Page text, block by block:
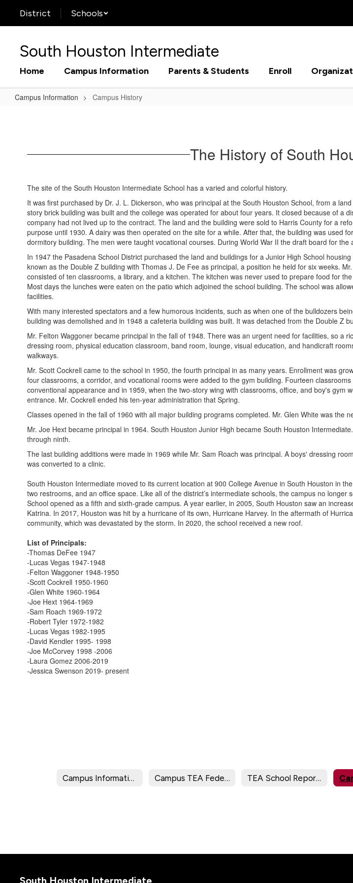
main
District Schools
South Houston Intermediate
Home Campus Information Parents & Students Enroll
Campus Information Campus History
The History of South
The site of the South Houston Intermediate School has a varied and colorful history.
It was first purchased by Dr. J. L. Dickerson, who was principal at the South Houston School, from a
story brick building was built and the college was operated for about four years. It closed because of a
company had not lived up to the contract. The land and the building were sold to Harris County for a
purpose until 1930. A dairy was then operated on the site for a while. After that, the building was used
dormitory building. The men were taught vocational courses. During World War II the draft board for
In 1947 the Pasadena School District purchased the land and buildings for a Junior High School
known as the Double Z building with Thomas J. De Fee as principal, a position he held for six weeks.
consisted of ten classrooms, a library, and a kitchen. The kitchen was never used to prepare food for
Most days the lunches were eaten on the patio which adjoined the school building. The school was
facilities.
With many interested spectators and a few humorous incidents, such as when one of the bulldozers
building was demolished and in 1948 a cafeteria building was built. It was detached from the Double Z
Mr. Felton Waggoner became principal in the fall of 1948. There was an urgent need for facilities, so a
dressing room, physical education classroom, band room, lounge, visual education, and handicraft
walkways.
Mr. Scott Cockrell came to the school in 1950, the fourth principal in as many years. Enrollment was
four classrooms, a corridor, and vocational rooms were added to the gym building. Fourteen
conventional appearance and in 1959, when the two-story wing with classrooms, office, and boy's
entrance. Mr. Cockrell ended his ten-year administration that Spring.
Classes opened in the fall of 1960 with all major building programs completed. Mr. Glen White was the
Mr. Joe Hext became principal in 1964. South Houston Junior High became South Houston
through ninth.
The last building additions were made in 1969 while Mr. Sam Roach was principal. A boys' dressing
was converted to a clinic.
South Houston Intermediate moved to its current location at 900 College Avenue in South Houston in
two restrooms, and an office space. Like all of the district’s intermediate schools, the campus no
School opened as a fifth and sixth-grade campus. A year earlier, in 2005, South Houston saw an
Katrina. In 2017, Houston was hit by a hurricane of its own, Hurricane Harvey. In the aftermath of
community, which was devastated by the storm. In 2020, the school received a new roof.
List of Principals:
-Thomas DeFee 1947
-Lucas Vegas 1947-1948
-Felton Waggoner 1948-1950
-Scott Cockrell 1950-1960
-Glen White 1960-1964
-Joe Hext 1964-1969
-Sam Roach 1969-1972
-Robert Tyler 1972-1982
-Lucas Vegas 1982-1995
-David Kendler 1995- 1998
-Joe McCorvey 1998 -2006
-Laura Gomez 2006-2019
-Jessica Swenson 2019- present
Campus Information Campus TEA Federal Report Card TEA School Report Cards
South Houston Intermediate